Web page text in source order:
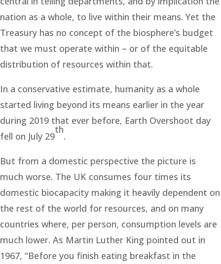
nation as a whole, to live within their means. Yet the
Treasury has no concept of the biosphere’s budget
that we must operate within – or of the equitable
distribution of resources within that.
In a conservative estimate, humanity as a whole
started living beyond its means earlier in the year
during 2019 that ever before, Earth Overshoot day
fell on July 29
th
.
But from a domestic perspective the picture is
much worse. The UK consumes four times its
domestic biocapacity making it heavily dependent on
the rest of the world for resources, and on many
countries where, per person, consumption levels are
much lower. As Martin Luther King pointed out in
1967, “Before you finish eating breakfast in the